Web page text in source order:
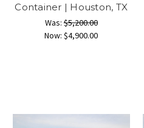
Container | Houston, TX
Was:$5,200.00
Now:$4,900.00